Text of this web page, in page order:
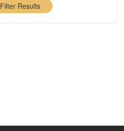
Filter Results